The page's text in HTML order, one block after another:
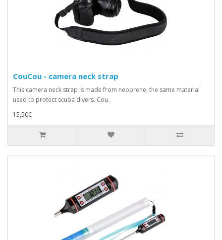
CouCou - camera neck strap
This camera neck strap is made from neoprene, the same material
used to protect scuba divers. Cou..
15,50€